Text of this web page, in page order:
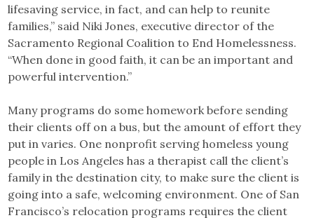
lifesaving service, in fact, and can help to reunite
families,” said Niki Jones, executive director of the
Sacramento Regional Coalition to End Homelessness.
“When done in good faith, it can be an important and
powerful intervention.”
Many programs do some homework before sending
their clients off on a bus, but the amount of effort they
put in varies. One nonprofit serving homeless young
people in Los Angeles has a therapist call the client’s
family in the destination city, to make sure the client is
going into a safe, welcoming environment. One of San
Francisco’s relocation programs requires the client